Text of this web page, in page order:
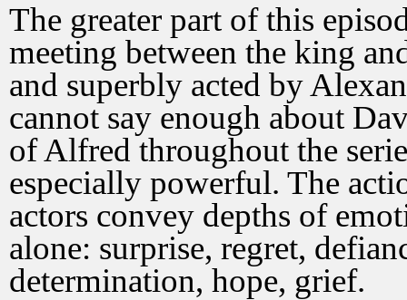
The greater part of this
meeting between the king
and superbly acted by
cannot say enough about
of Alfred throughout the
especially powerful. The
actors convey depths of
alone: surprise, regret,
determination, hope, grief.